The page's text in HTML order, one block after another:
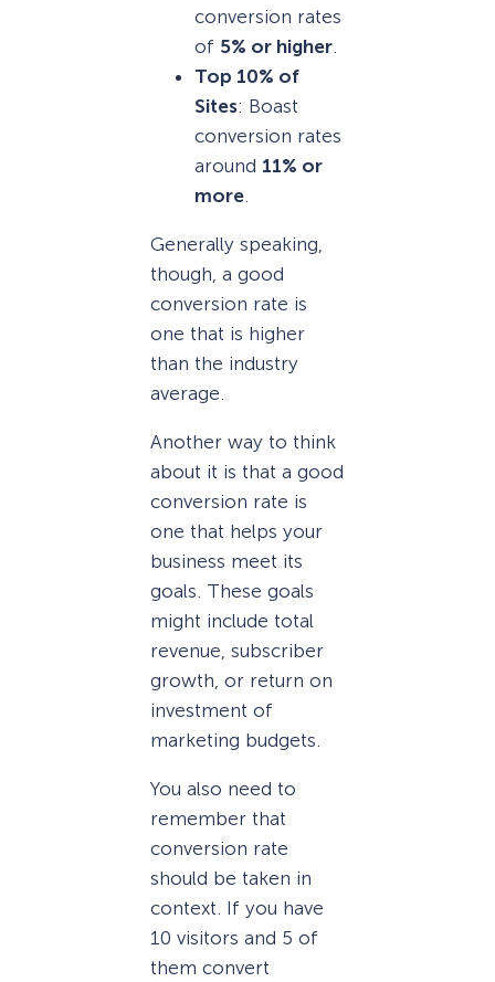
conversion rates
of 5% or higher
Top 10% of
Sites: Boast
conversion rates
around 11% or
more
Generally speaking,
though, a good
conversion rate is
one that is higher
than the industry
average.
Another way to think
about it is that a good
conversion rate is
one that helps your
business meet its
goals. These goals
might include total
revenue, subscriber
growth, or return on
investment of
marketing budgets.
You also need to
remember that
conversion rate
should be taken in
context. If you have
10 visitors and 5 of
them convert